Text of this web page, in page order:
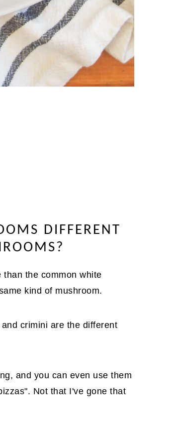
DIFFERENT
the common white
kind of mushroom.
crimini are the different
and you can even use them
Not that I've gone that